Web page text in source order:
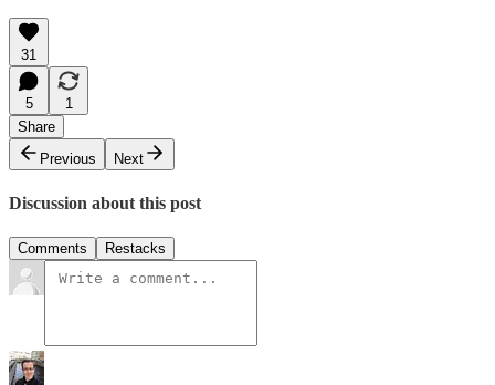
31
5
1
Share
Previous
Next
Discussion about this post
Comments Restacks